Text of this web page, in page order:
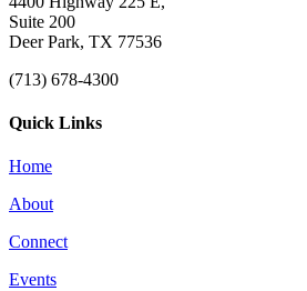
Suite 200
Deer Park, TX 77536
(713) 678-4300
Quick Links
Home
About
Connect
Events